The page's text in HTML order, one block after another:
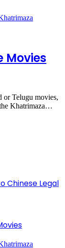
Movies
or Telugu movies,
Khatrimaza…
Chinese Legal